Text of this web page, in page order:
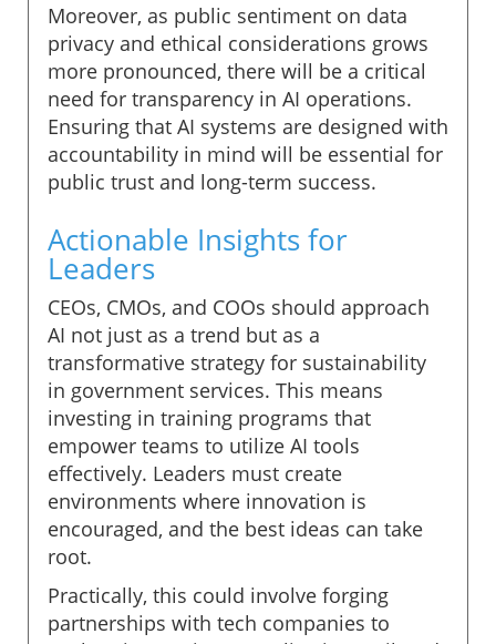
Moreover, as public sentiment on data
privacy and ethical considerations grows
more pronounced, there will be a critical
need for transparency in AI operations.
Ensuring that AI systems are designed with
accountability in mind will be essential for
public trust and long-term success.
Actionable Insights for
Leaders
CEOs, CMOs, and COOs should approach
AI not just as a trend but as a
transformative strategy for sustainability
in government services. This means
investing in training programs that
empower teams to utilize AI tools
effectively. Leaders must create
environments where innovation is
encouraged, and the best ideas can take
root.
Practically, this could involve forging
partnerships with tech companies to